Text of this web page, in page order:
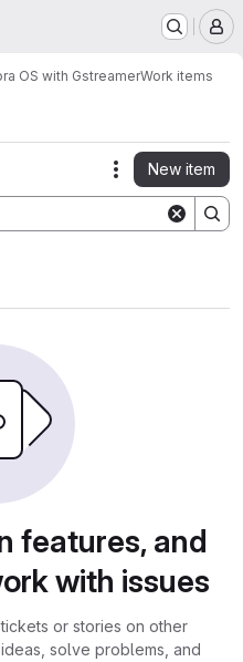
OS with GstreamerWork items
Actions
New item
features, and
with issues
or stories on other
solve problems, and